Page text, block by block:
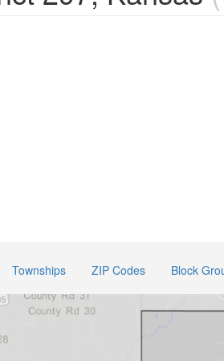
Townships ZIP Codes Block